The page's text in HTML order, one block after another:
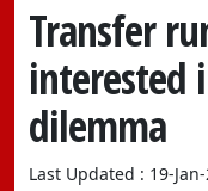
Transfer
interested
dilemma
Last Updated : 19-